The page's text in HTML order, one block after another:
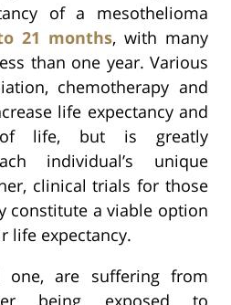
of a mesothelioma
21 months, with many
than one year. Various
chemotherapy and
life expectancy and
of life, but is greatly
individual’s unique
clinical trials for those
constitute a viable option
life expectancy.
are suffering from
being exposed to